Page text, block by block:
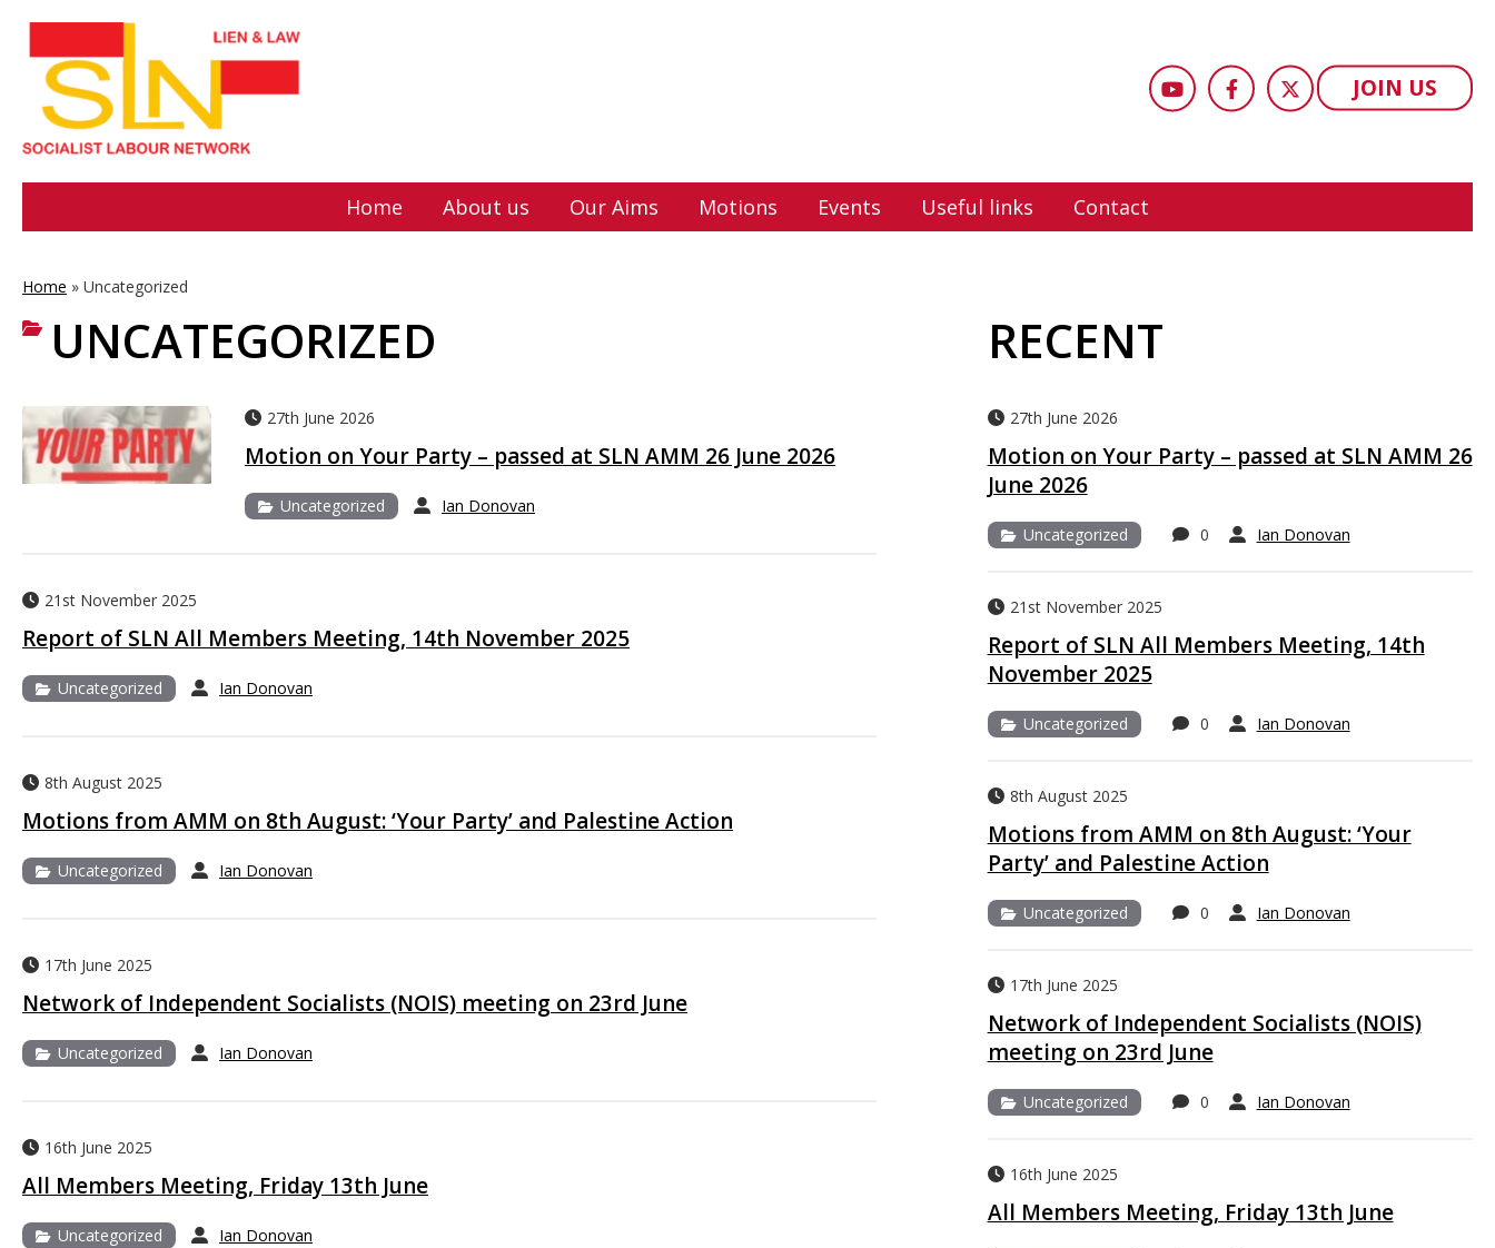
JOIN US
Home About us Our Aims Motions Events Useful links Contact
Home » Uncategorized
UNCATEGORIZED
27th June 2026
Motion on Your Party – passed at SLN AMM 26 June 2026
Uncategorized Ian Donovan
21st November 2025
Report of SLN All Members Meeting, 14th November 2025
Uncategorized Ian Donovan
8th August 2025
Motions from AMM on 8th August: ‘Your Party’ and Palestine Action
Uncategorized Ian Donovan
17th June 2025
Network of Independent Socialists (NOIS) meeting on 23rd June
Uncategorized Ian Donovan
16th June 2025
All Members Meeting, Friday 13th June
Uncategorized Ian Donovan
RECENT
27th June 2026
Motion on Your Party – passed at SLN AMM 26
June 2026
Uncategorized 0 Ian Donovan
21st November 2025
Report of SLN All Members Meeting, 14th
November 2025
Uncategorized 0 Ian Donovan
8th August 2025
Motions from AMM on 8th August: ‘Your
Party’ and Palestine Action
Uncategorized 0 Ian Donovan
17th June 2025
Network of Independent Socialists (NOIS)
meeting on 23rd June
Uncategorized 0 Ian Donovan
16th June 2025
All Members Meeting, Friday 13th June